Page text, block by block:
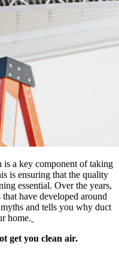
a key component of taking
is ensuring that the quality
essential. Over the years,
have developed around
and tells you why duct
home.
get you clean air.